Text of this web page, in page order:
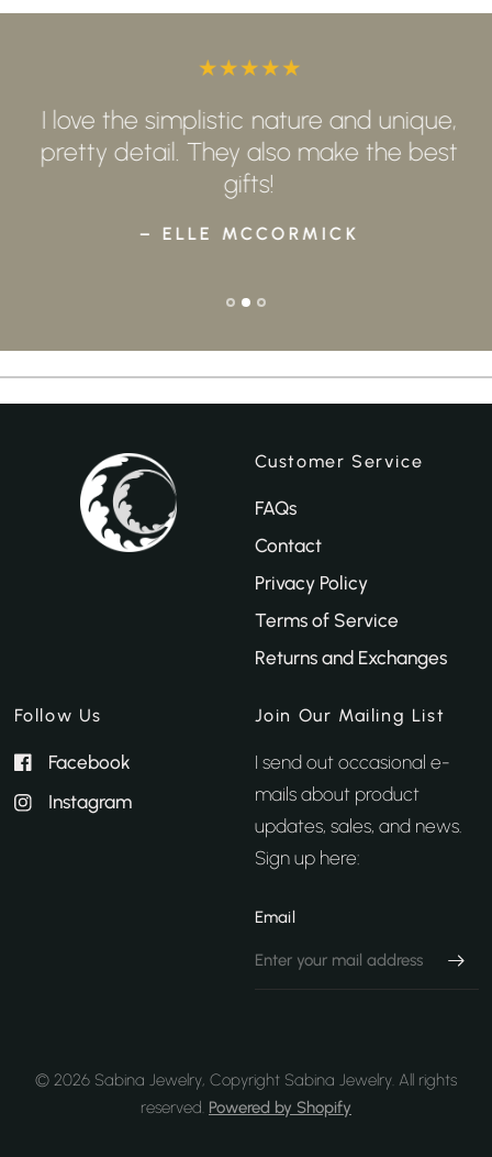
I love the simplistic nature and unique,
pretty detail. They also make the best
gifts!
– ELLE MCCORMICK
Customer Service
FAQs
Contact
Privacy Policy
Terms of Service
Returns and Exchanges
Follow Us
Facebook
Instagram
Join Our Mailing List
I send out occasional e-
mails about product
updates, sales, and news.
Sign up here:
Email
© 2026 Sabina Jewelry, Copyright Sabina Jewelry. All rights
reserved. Powered by Shopify